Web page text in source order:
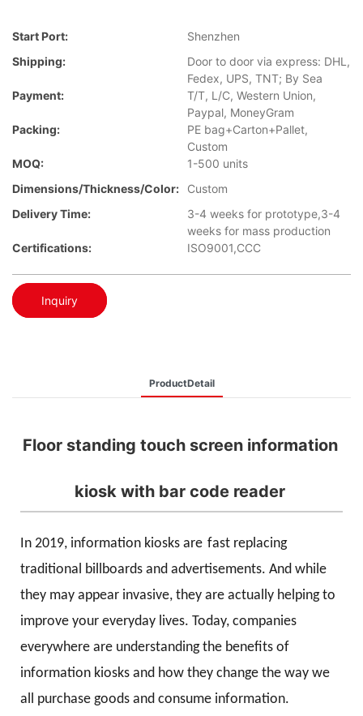
Start Port:
Shenzhen
Shipping:
Door to door via express: DHL,
Fedex, UPS, TNT; By Sea
Payment:
T/T, L/C, Western Union,
Paypal, MoneyGram
Packing:
PE bag+Carton+Pallet,
Custom
MOQ:
1-500 units
Dimensions/Thickness/Color:
Custom
Delivery Time:
3-4 weeks for prototype,3-4
weeks for mass production
Certifications:
ISO9001,CCC
Inquiry
ProductDetail
Floor standing touch screen information
kiosk with bar code reader
In 2019, information kiosks are fast replacing
traditional billboards and advertisements. And while
they may appear invasive, they are actually helping to
improve your everyday lives. Today, companies
everywhere are understanding the benefits of
information kiosks and how they change the way we
all purchase goods and consume information.